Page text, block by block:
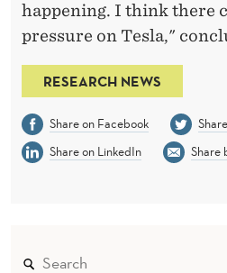
happening. I think there
pressure on Tesla,"
RESEARCH NEWS
Share on Facebook
Share on LinkedIn
Share